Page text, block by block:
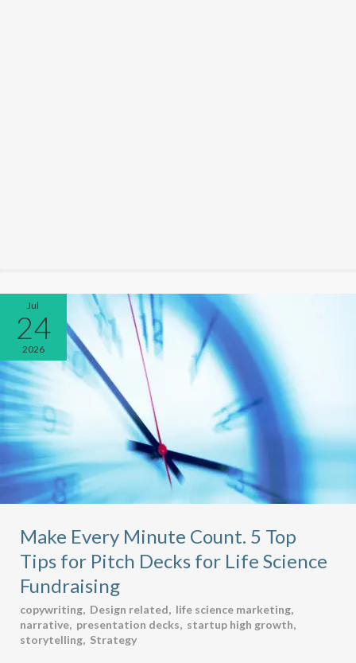
Jul
24
2026
Make Every Minute Count. 5 Top
Tips for Pitch Decks for Life Science
Fundraising
copywriting, Design related, life science marketing,
narrative, presentation decks, startup high growth,
storytelling, Strategy